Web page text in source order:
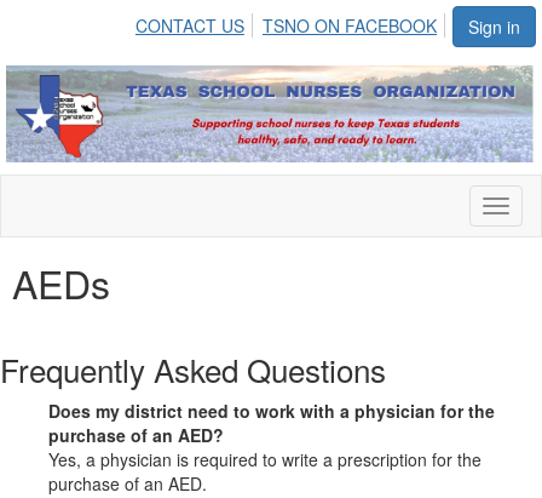
Sign in
CONTACT US TSNO ON FACEBOOK
AEDs
Frequently Asked Questions
Does my district need to work with a physician for the
purchase of an AED?
Yes, a physician is required to write a prescription for the
purchase of an AED.